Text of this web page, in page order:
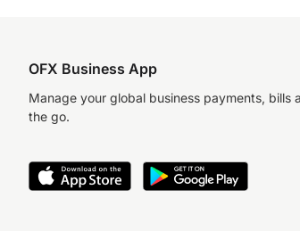
OFX Business App
Manage your global business payments, bills
the go.